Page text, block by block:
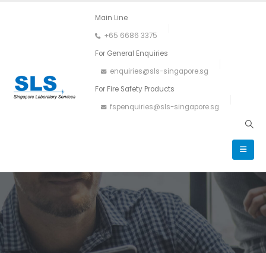
Main Line
+65 6686 3375
For General Enquiries
enquiries@sls-singapore.sg
For Fire Safety Products
fspenquiries@sls-singapore.sg